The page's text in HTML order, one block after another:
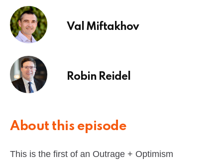
About this episode
This is the first of an Outrage + Optimism
Val Miftakhov
Robin Reidel